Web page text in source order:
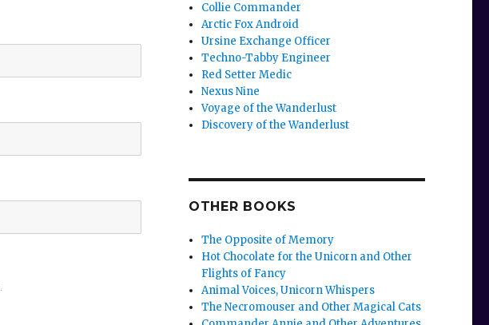
Collie Commander
Arctic Fox Android
Ursine Exchange Officer
Techno-Tabby Engineer
Red Setter Medic
Nexus Nine
Voyage of the Wanderlust
Discovery of the Wanderlust
OTHER BOOKS
The Opposite of Memory
Hot Chocolate for the Unicorn and Other
Flights of Fancy
Animal Voices, Unicorn Whispers
The Necromouser and Other Magical Cats